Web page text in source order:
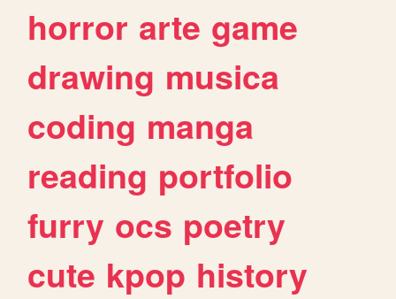
horror arte game
drawing musica
coding manga
reading portfolio
furry ocs poetry
cute kpop history